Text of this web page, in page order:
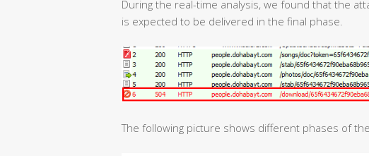
During the real-time analysis, we found that the
is expected to be delivered in the final phase.
The following picture shows different phases of